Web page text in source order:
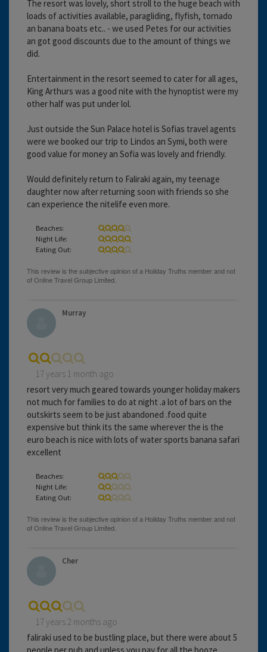
The resort was lovely, short stroll to the huge beach with
loads of activities available, paragliding, flyfish, tornado
an banana boats etc.. - we used Petes for our activities
an got good discounts due to the amount of things we
did.
Entertainment in the resort seemed to cater for all ages,
King Arthurs was a good nite with the hynoptist were my
other half was put under lol.
Just outside the Sun Palace hotel is Sofias travel agents
were we booked our trip to Lindos an Symi, both were
good value for money an Sofia was lovely and friendly.
Would definitely return to Faliraki again, my teenage
daughter now after returning soon with friends so she
can experience the nitelife even more.
Beaches:
Night Life:
Eating Out:
Murray
17 years 1 month ago
resort very much geared towards younger holiday makers
not much for families to do at night .a lot of bars on the
outskirts seem to be just abandoned .food quite
expensive but think its the same wherever the is the
euro beach is nice with lots of water sports banana safari
excellent
Beaches:
Night Life:
Eating Out:
Cher
17 years 2 months ago
faliraki used to be bustling place, but there were about 5